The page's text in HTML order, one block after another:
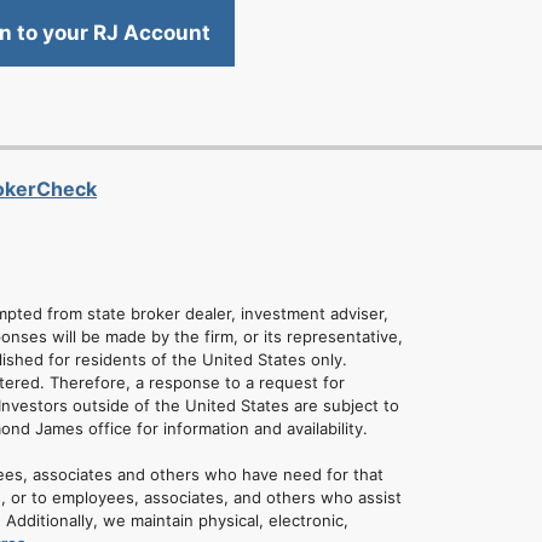
to your RJ Account
from state broker dealer, investment adviser,
will be made by the firm, or its representative,
for residents of the United States only.
Therefore, a response to a request for
outside of the United States are subject to
James office for information and availability.
associates and others who have need for that
to employees, associates, and others who assist
we maintain physical, electronic,